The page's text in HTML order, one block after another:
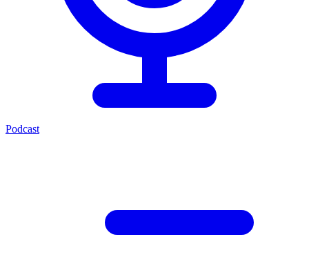
Podcast